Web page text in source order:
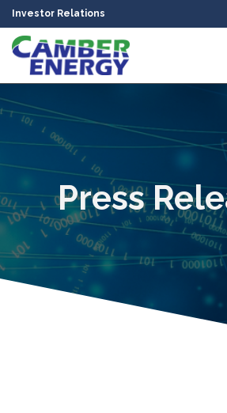
Investor Relations
Press